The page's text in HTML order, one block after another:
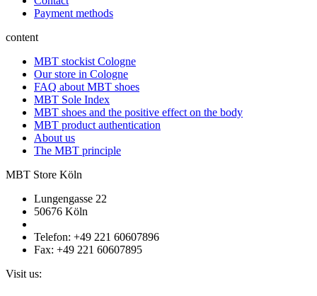
Payment methods
content
MBT stockist Cologne
Our store in Cologne
FAQ about MBT shoes
MBT Sole Index
MBT shoes and the positive effect on the body
MBT product authentication
About us
The MBT principle
MBT Store Köln
Lungengasse 22
50676 Köln
Telefon: +49 221 60607896
Fax: +49 221 60607895
Visit us: